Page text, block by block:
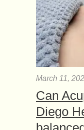
March 11,
Can
Diego